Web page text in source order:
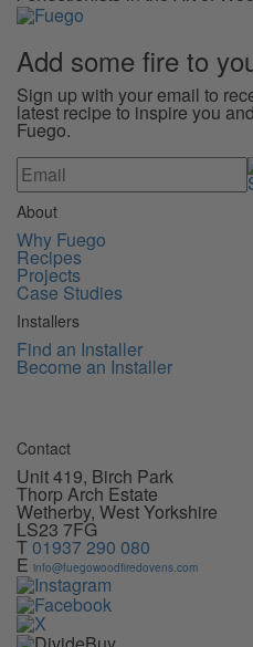
Add some fire to
Sign up with your email to
latest recipe to inspire you
Fuego.
About
Why Fuego
Recipes
Projects
Case Studies
Installers
Find an Installer
Become an Installer
Contact
Unit 419, Birch Park
Thorp Arch Estate
Wetherby, West Yorkshire
LS23 7FG
T01937 290 080
E info@fuegowoodfiredovens.com